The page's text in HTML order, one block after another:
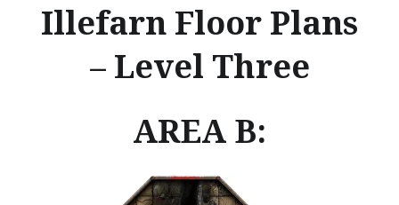
Illefarn Floor Plans
– Level Three
AREA B: